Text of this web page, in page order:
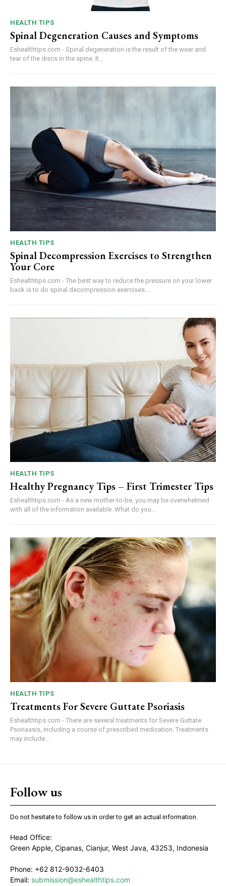
HEALTH TIPS
Spinal Degeneration Causes and Symptoms
Eshealthtips.com - Spinal degeneration is the result of the wear and
tear of the discs in the spine. It...
HEALTH TIPS
Spinal Decompression Exercises to Strengthen
Your Core
Eshealthtips.com - The best way to reduce the pressure on your lower
back is to do spinal decompression exercises....
HEALTH TIPS
Healthy Pregnancy Tips – First Trimester Tips
Eshealthtips.com - As a new mother-to-be, you may be overwhelmed
with all of the information available. What do you...
HEALTH TIPS
Treatments For Severe Guttate Psoriasis
Eshealthtips.com - There are several treatments for Severe Guttate
Psoriaasis, including a course of prescribed medication. Treatments
may include...
Follow us
Do not hesitate to follow us in order to get an actual information.
Head Office:
Green Apple, Cipanas, Cianjur, West Java, 43253, Indonesia
Phone: +62 812-9032-6403
Email: submission@eshealthtips.com